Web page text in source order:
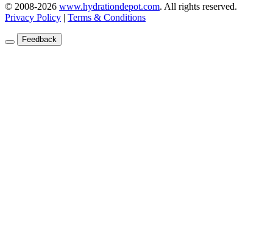
© 2008-2026 www.hydrationdepot.com. All rights reserved.
Privacy Policy | Terms & Conditions
Feedback